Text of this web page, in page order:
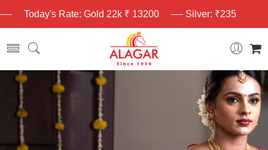
Today's Rate: Gold 22k ₹ 13200 Silver: ₹235